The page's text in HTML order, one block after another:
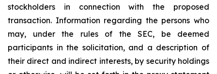
stockholders in connection with the proposed
transaction. Information regarding the persons who
may, under the rules of the SEC, be deemed
participants in the solicitation, and a description of
their direct and indirect interests, by security holdings